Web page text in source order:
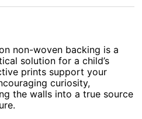
non-woven backing is a
solution for a child’s
prints support your
curiosity,
the walls into a true source